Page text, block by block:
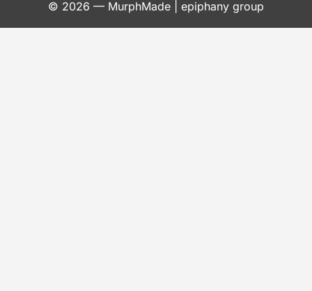
© 2026 — MurphMade | epiphany group